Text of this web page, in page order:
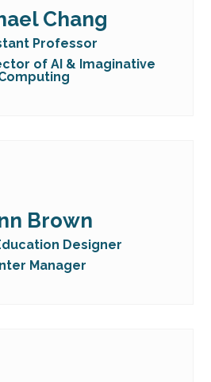
Chang
Professor
of AI & Imaginative
Brown
Designer
Manager